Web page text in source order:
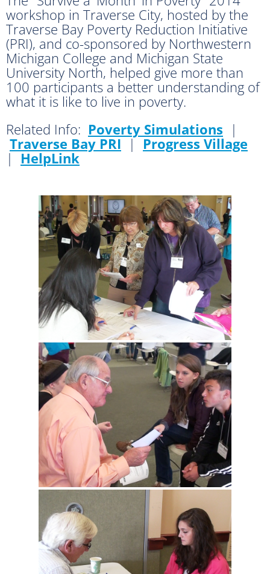
workshop in Traverse City, hosted by the
Traverse Bay Poverty Reduction Initiative
(PRI), and co-sponsored by Northwestern
Michigan College and Michigan State
University North, helped give more than
100 participants a better understanding of
what it is like to live in poverty.
Related Info: Poverty Simulations |
Traverse Bay PRI | Progress Village
| HelpLink